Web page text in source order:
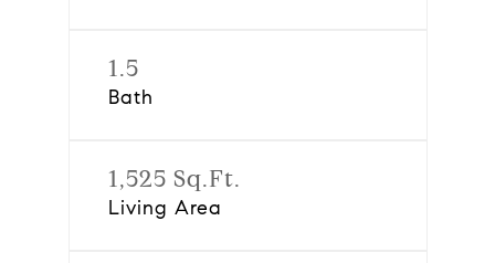
1.5
Bath
1,525 Sq.Ft.
Living Area